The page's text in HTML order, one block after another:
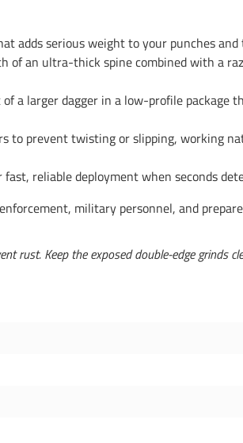
adds serious weight to your punches
of an ultra-thick spine combined with a
a larger dagger in a low-profile package
to prevent twisting or slipping, working
reliable deployment when seconds
military personnel, and
rust. Keep the exposed double-edge grinds